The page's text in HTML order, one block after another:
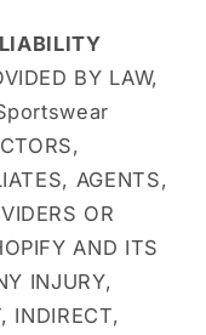
BY LAW,
AGENTS,
OR
AND ITS
INJURY,
INDIRECT,